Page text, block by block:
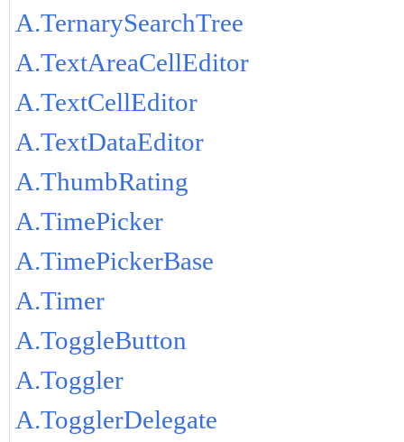
A.TernarySearchTree
A.TextAreaCellEditor
A.TextCellEditor
A.TextDataEditor
A.ThumbRating
A.TimePicker
A.TimePickerBase
A.Timer
A.ToggleButton
A.Toggler
A.TogglerDelegate